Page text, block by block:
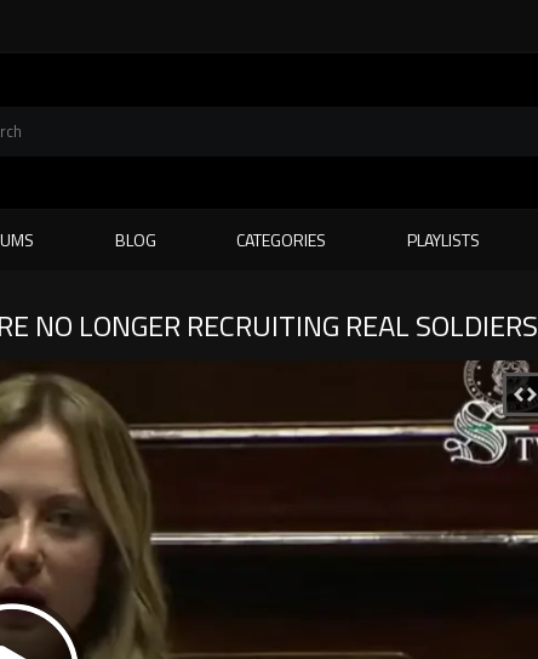
BLOG CATEGORIES PLAYLISTS
NO LONGER RECRUITING REAL SOLDIERS